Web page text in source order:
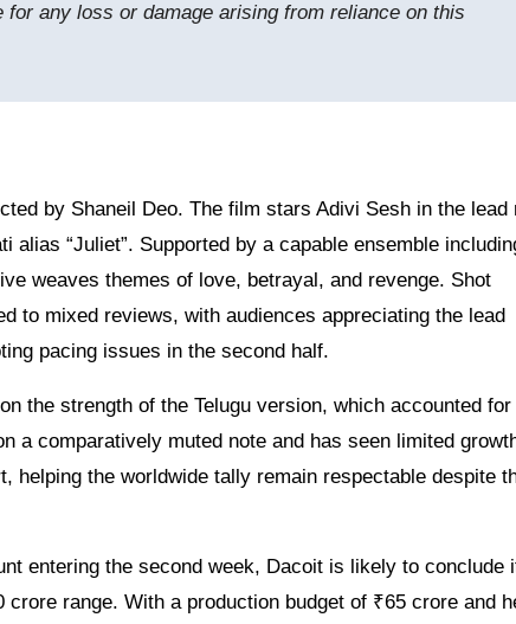
any loss or damage arising from reliance on this
by Shaneil Deo. The film stars Adivi Sesh in the lead
alias “Juliet”. Supported by a capable ensemble
weaves themes of love, betrayal, and revenge. Shot
to mixed reviews, with audiences appreciating the lead
pacing issues in the second half.
the strength of the Telugu version, which accounted
a comparatively muted note and has seen limited
helping the worldwide tally remain respectable despite
entering the second week, Dacoit is likely to conclude
range. With a production budget of ₹65 crore and